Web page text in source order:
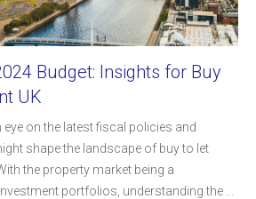
Budget: Insights for Buy
UK
eye on the latest fiscal policies and
shape the landscape of buy to let
the property market being a
portfolios, understanding the